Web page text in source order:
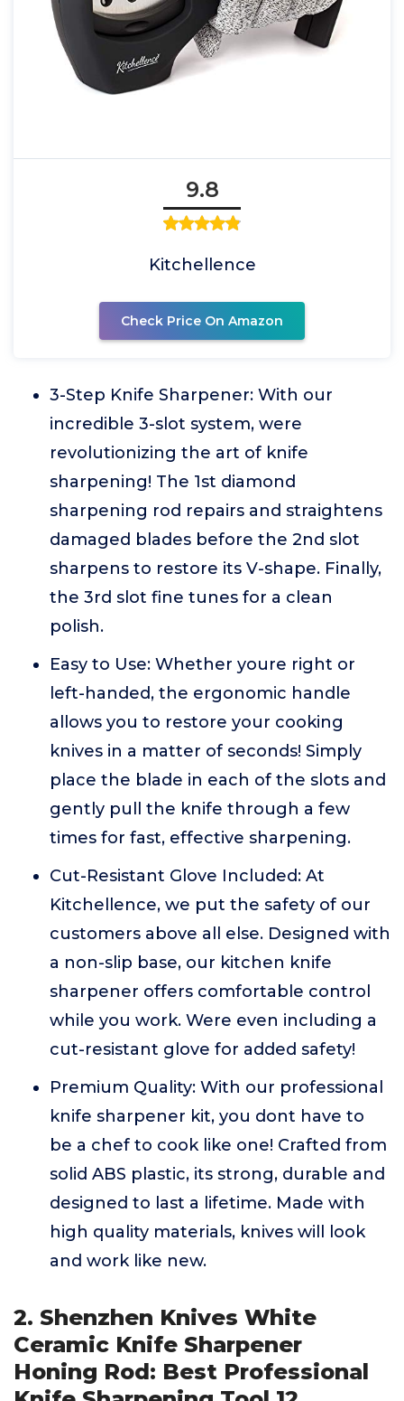
9.8
Kitchellence
Check Price On Amazon
3-Step Knife Sharpener: With our
incredible 3-slot system, were
revolutionizing the art of knife
sharpening! The 1st diamond
sharpening rod repairs and straightens
damaged blades before the 2nd slot
sharpens to restore its V-shape. Finally,
the 3rd slot fine tunes for a clean
polish.
Easy to Use: Whether youre right or
left-handed, the ergonomic handle
allows you to restore your cooking
knives in a matter of seconds! Simply
place the blade in each of the slots and
gently pull the knife through a few
times for fast, effective sharpening.
Cut-Resistant Glove Included: At
Kitchellence, we put the safety of our
customers above all else. Designed with
a non-slip base, our kitchen knife
sharpener offers comfortable control
while you work. Were even including a
cut-resistant glove for added safety!
Premium Quality: With our professional
knife sharpener kit, you dont have to
be a chef to cook like one! Crafted from
solid ABS plastic, its strong, durable and
designed to last a lifetime. Made with
high quality materials, knives will look
and work like new.
2. Shenzhen Knives White
Ceramic Knife Sharpener
Honing Rod: Best Professional